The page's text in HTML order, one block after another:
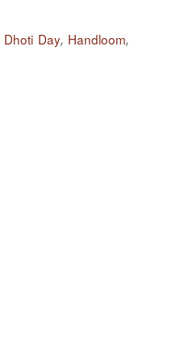
Dhoti Day, Handloom,